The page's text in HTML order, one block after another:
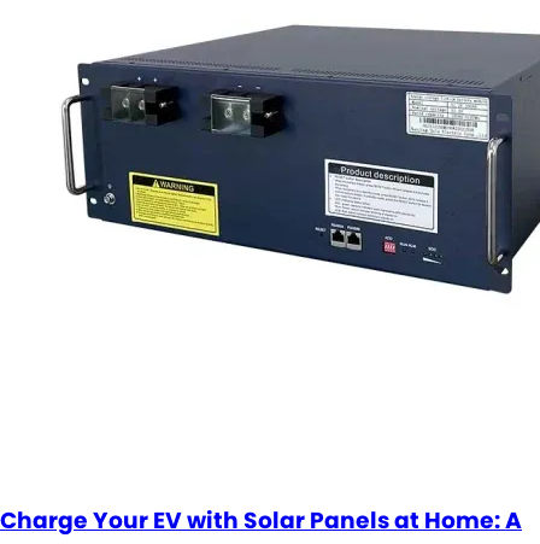
Charge Your EV with Solar Panels at Home: A